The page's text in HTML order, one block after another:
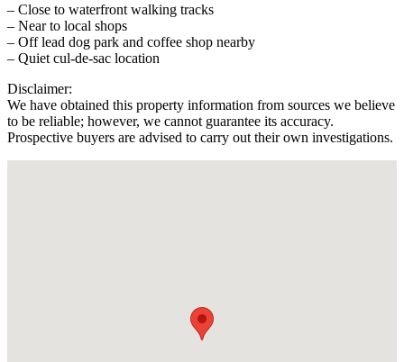
– Close to waterfront walking tracks
– Near to local shops
– Off lead dog park and coffee shop nearby
– Quiet cul-de-sac location
Disclaimer:
We have obtained this property information from sources we believe
to be reliable; however, we cannot guarantee its accuracy.
Prospective buyers are advised to carry out their own investigations.